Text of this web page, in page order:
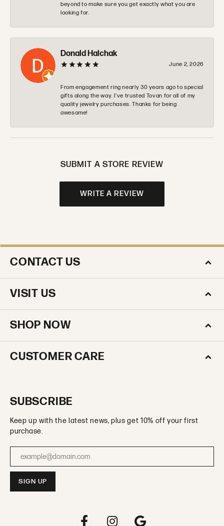
beyond to make sure you get exactly what you are
looking for.
Donald Halchak
June 2, 2026
From engagement ring nearly 30 years ago to special
gifts along the way. I’ve trusted Tovan for all of my
quality jewelry purchases. Thanks for being
awesome!
SUBMIT A STORE REVIEW
WRITE A REVIEW
CONTACT US
VISIT US
SHOP NOW
CUSTOMER CARE
SUBSCRIBE
Keep up with the latest news, plus get 10% off your first
purchase.